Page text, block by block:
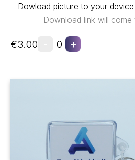
Dowload picture to your
Download link will come
€3.00 0 +